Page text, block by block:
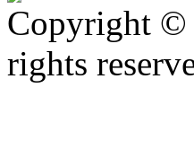
Copyright ©
rights